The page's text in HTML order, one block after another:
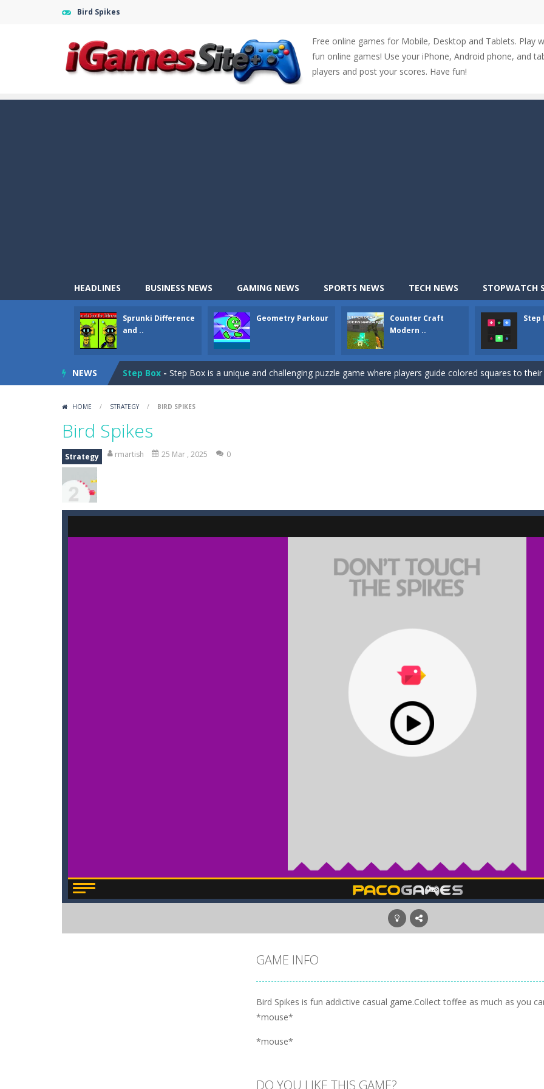
Bird Spikes
Free online games for Mobile, Desktop and Tablets. Play
fun online games! Use your iPhone, Android phone, and
players and post your scores. Have fun!
HEADLINES BUSINESS NEWS GAMING NEWS SPORTS NEWS TECH NEWS STOPWATCH
Sprunki Difference
and ..
Geometry Parkour
Counter Craft
Modern ..
Step
NEWS
Geometry Parkour-Geometry Parkour is a 2D platformer game where you need to run, jump, and climb
Counter Craft Modern Warfare 2-Counter Craft Modern Warfare 2 is an action-packed first-person shooter
Step Box is a unique and challenging puzzle game where players guide colored squares to
Dino Runner 3D -Inspired by the classic Google Chrome T-Rex game, now in a fully revamped 3D version,
FNAF Strike 2
Sprunki Difference and Sing-Sprunki: Difference and Sing is a fun and free online game designed especially
HOME / STRATEGY / BIRD SPIKES
Bird Spikes
Strategy rmartish 25 Mar , 2025 0
GAME INFO
Bird Spikes is fun addictive casual game.Collect toffee as much as you
*mouse*
*mouse*
DO YOU LIKE THIS GAME?